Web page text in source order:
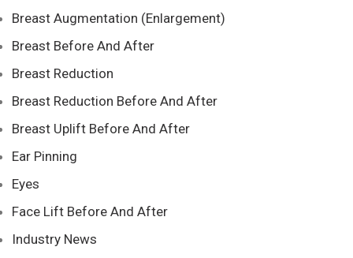
Breast Augmentation (Enlargement)
Breast Before And After
Breast Reduction
Breast Reduction Before And After
Breast Uplift Before And After
Ear Pinning
Eyes
Face Lift Before And After
Industry News